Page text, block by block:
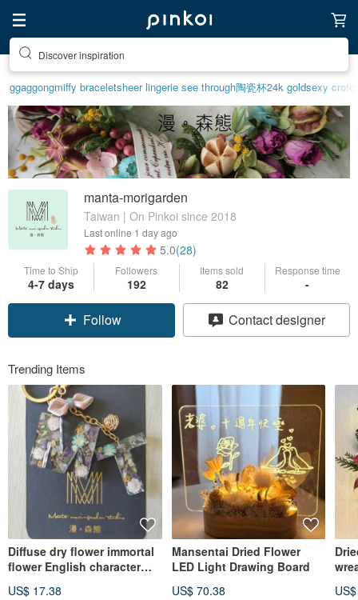
Discover inspiration
ggaggongmiffy braceletsheer lingerie see through陶瓷杯24k goldsexy
manta-morigarden
Taiwan | On Pinkoi since 2018
Last online 1 day ago
5.0(28)
Time to Ship
4-7 days
Followers
192
Items sold
82
Response time
-
Follow Contact designer
Trending Items
Diffuse dry flower immortal
flower English character
US$ 17.38
Mansentai Dried Flower
LED Light Drawing Board
US$ 70.38